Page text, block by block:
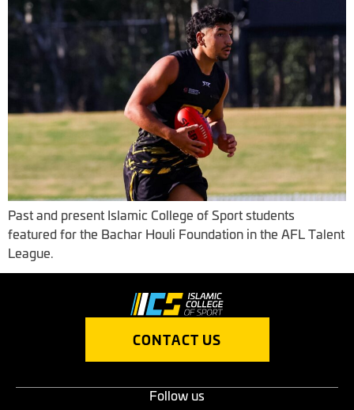
Past and present Islamic College of Sport students
featured for the Bachar Houli Foundation in the AFL Talent
League.
CONTACT US
Follow us